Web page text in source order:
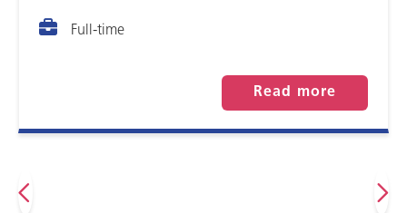
Full-time
Read more